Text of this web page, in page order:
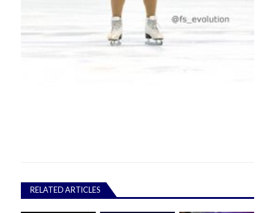
RELATED ARTICLES